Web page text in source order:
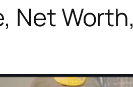
Net Worth,